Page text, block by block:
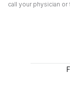
call your physician or